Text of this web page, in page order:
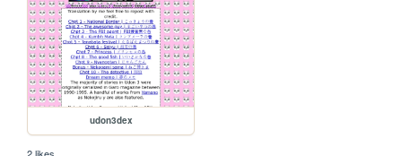
udon3dex